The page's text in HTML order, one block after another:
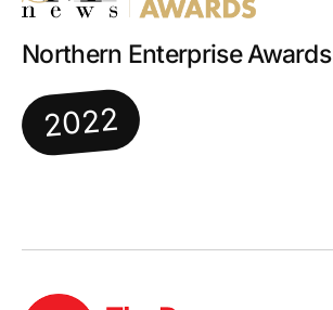
Northern Enterprise Awards
2022